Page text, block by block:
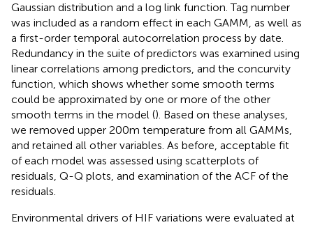
Gaussian distribution and a log link function. Tag number
was included as a random effect in each GAMM, as well as
a first-order temporal autocorrelation process by date.
Redundancy in the suite of predictors was examined using
linear correlations among predictors, and the concurvity
function, which shows whether some smooth terms
could be approximated by one or more of the other
smooth terms in the model (). Based on these analyses,
we removed upper 200m temperature from all GAMMs,
and retained all other variables. As before, acceptable fit
of each model was assessed using scatterplots of
residuals, Q-Q plots, and examination of the ACF of the
residuals.
Environmental drivers of HIF variations were evaluated at